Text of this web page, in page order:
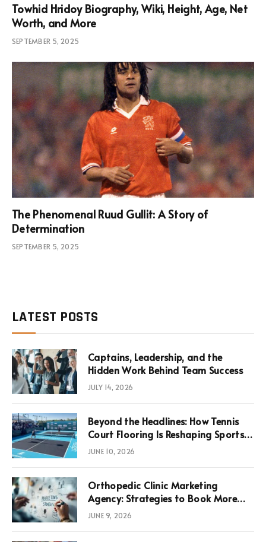
Towhid Hridoy Biography, Wiki, Height, Age, Net
Worth, and More
SEPTEMBER 5, 2025
The Phenomenal Ruud Gullit: A Story of
Determination
SEPTEMBER 5, 2025
LATEST POSTS
Captains, Leadership, and the
Hidden Work Behind Team Success
JULY 14, 2026
Beyond the Headlines: How Tennis
Court Flooring Is Reshaping Sports
News, Performance, and
JUNE 10, 2026
Orthopedic Clinic Marketing
Agency: Strategies to Book More
Consultations
JUNE 9, 2026